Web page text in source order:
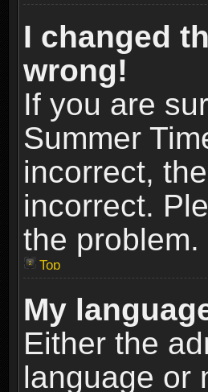
I changed
wrong!
If you are
Summer
incorrect,
incorrect.
the problem.
Top
My
Either the
language or